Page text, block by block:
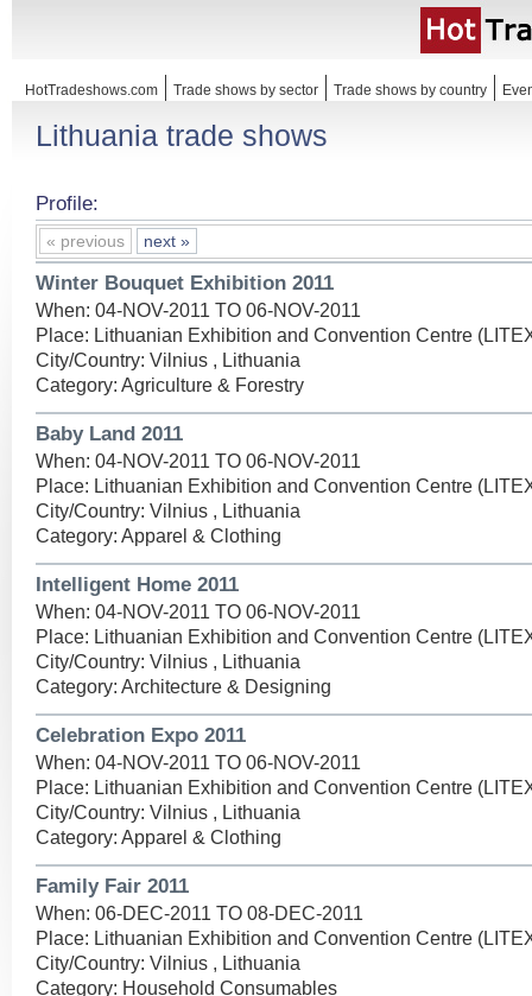
HotTradeshows.com Trade shows by sector Trade shows by country
Lithuania trade shows
Profile:
« previous next »
Winter Bouquet Exhibition 2011
When: 04-NOV-2011 TO 06-NOV-2011
Place: Lithuanian Exhibition and Convention Centre
City/Country: Vilnius , Lithuania
Category: Agriculture & Forestry
Baby Land 2011
When: 04-NOV-2011 TO 06-NOV-2011
Place: Lithuanian Exhibition and Convention Centre
City/Country: Vilnius , Lithuania
Category: Apparel & Clothing
Intelligent Home 2011
When: 04-NOV-2011 TO 06-NOV-2011
Place: Lithuanian Exhibition and Convention Centre
City/Country: Vilnius , Lithuania
Category: Architecture & Designing
Celebration Expo 2011
When: 04-NOV-2011 TO 06-NOV-2011
Place: Lithuanian Exhibition and Convention Centre
City/Country: Vilnius , Lithuania
Category: Apparel & Clothing
Family Fair 2011
When: 06-DEC-2011 TO 08-DEC-2011
Place: Lithuanian Exhibition and Convention Centre
City/Country: Vilnius , Lithuania
Category: Household Consumables